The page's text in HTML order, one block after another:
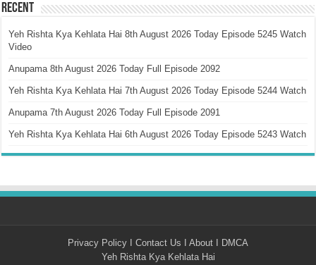
Recent
Yeh Rishta Kya Kehlata Hai 8th August 2026 Today Episode 5245 Watch
Video
Anupama 8th August 2026 Today Full Episode 2092
Yeh Rishta Kya Kehlata Hai 7th August 2026 Today Episode 5244 Watch
Anupama 7th August 2026 Today Full Episode 2091
Yeh Rishta Kya Kehlata Hai 6th August 2026 Today Episode 5243 Watch
Privacy Policy I Contact Us I About I DMCA
Yeh Rishta Kya Kehlata Hai